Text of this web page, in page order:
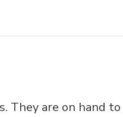
They are on hand to